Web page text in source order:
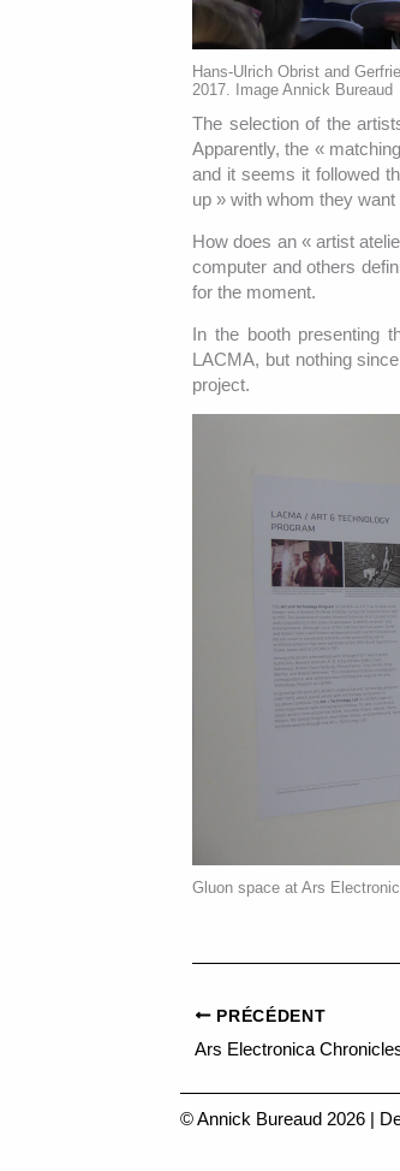
Hans-Ulrich Obrist and
2017. Image Annick Bureaud
The selection of the
Apparently, the «
and it seems it followed
up » with whom they want
How does an « artist
computer and others
for the moment.
In the booth presenting
LACMA, but nothing
project.
Gluon space at Ars
PRÉCÉDENT
© Annick Bureaud 2026 |